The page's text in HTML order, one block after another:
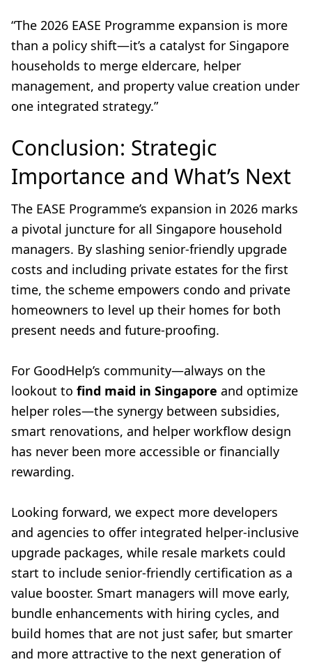
“The 2026 EASE Programme expansion is more
than a policy shift—it’s a catalyst for Singapore
households to merge eldercare, helper
management, and property value creation under
one integrated strategy.”
Conclusion: Strategic
Importance and What’s Next
The EASE Programme’s expansion in 2026 marks
a pivotal juncture for all Singapore household
managers. By slashing senior-friendly upgrade
costs and including private estates for the first
time, the scheme empowers condo and private
homeowners to level up their homes for both
present needs and future-proofing.
For GoodHelp’s community—always on the
lookout to find maid in Singapore and optimize
helper roles—the synergy between subsidies,
smart renovations, and helper workflow design
has never been more accessible or financially
rewarding.
Looking forward, we expect more developers
and agencies to offer integrated helper-inclusive
upgrade packages, while resale markets could
start to include senior-friendly certification as a
value booster. Smart managers will move early,
bundle enhancements with hiring cycles, and
build homes that are not just safer, but smarter
and more attractive to the next generation of